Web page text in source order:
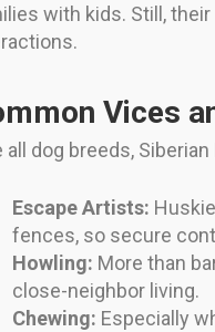
with kids. Still,
Vices
all dog breeds,
Escape Artists:
fences, so secure
Howling: More than
close-neighbor living.
Chewing: Especially